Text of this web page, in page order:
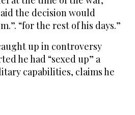
the decision would
“for the rest of his days.”
up in controversy
he had “sexed up” a
capabilities, claims he